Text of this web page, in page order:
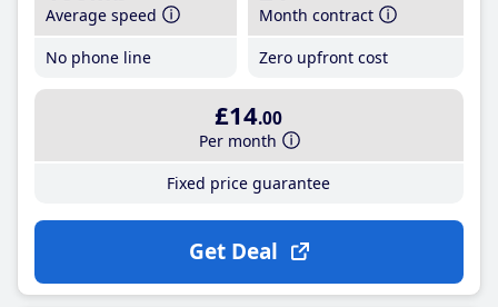
Average speed
No phone line
Month contract
Zero upfront cost
£14.00
Per month
Fixed price guarantee
Get Deal